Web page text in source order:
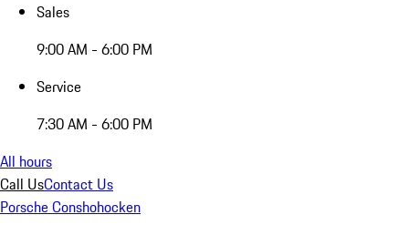
Sales
9:00 AM - 6:00 PM
Service
7:30 AM - 6:00 PM
All hours
Call UsContact Us
Porsche Conshohocken